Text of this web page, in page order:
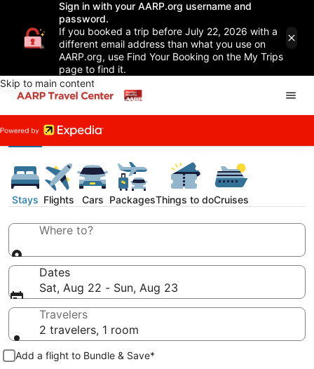
Sign in with your AARP.org username and
password.
If you booked a trip before July 22, 2026 with a
different email address than what you use on
AARP.org, use Find Your Booking on the My Trips
page to find it.
Skip to main content
Stays Flights Cars PackagesThings to doCruises
Where to?
Dates
Sat, Aug 22 - Sun, Aug 23
Travelers
2 travelers, 1 room
Add a flight to Bundle & Save*